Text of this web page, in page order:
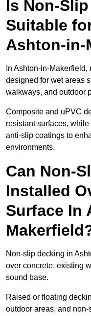
Is Non-
Suitable
Ashton-in-
In Ashton-in-
designed for wet areas
walkways, and outdoor
Composite and uPVC
resistant surfaces,
anti-slip coatings to
environments.
Can Non-
Installed
Surface In
Non-slip decking in
over concrete, existing
sound base.
Raised or floating
outdoor areas, and